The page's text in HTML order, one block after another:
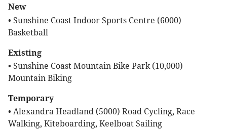
New
• Sunshine Coast Indoor Sports Centre (6000)
Basketball
Existing
• Sunshine Coast Mountain Bike Park (10,000)
Mountain Biking
Temporary
• Alexandra Headland (5000) Road Cycling, Race
Walking, Kiteboarding, Keelboat Sailing